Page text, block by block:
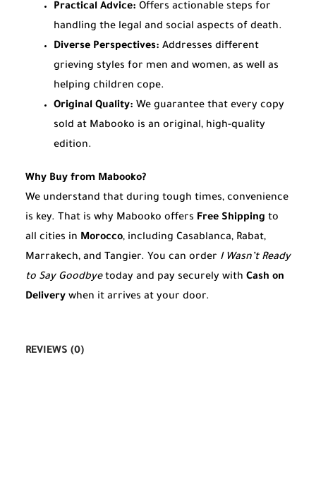
Practical Advice: Offers actionable steps for
handling the legal and social aspects of death.
Diverse Perspectives: Addresses different
grieving styles for men and women, as well as
helping children cope.
Original Quality: We guarantee that every copy
sold at Mabooko is an original, high-quality
edition.
Why Buy from Mabooko?
We understand that during tough times, convenience
is key. That is why Mabooko offers Free Shipping to
all cities in Morocco, including Casablanca, Rabat,
Marrakech, and Tangier. You can order I Wasn’t Ready
to Say Goodbyetoday and pay securely with Cash on
Delivery when it arrives at your door.
REVIEWS (0)